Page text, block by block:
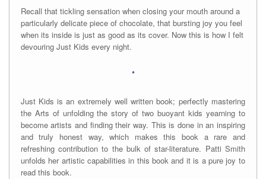
Recall that tickling sensation when closing your mouth around a
particularly delicate piece of chocolate, that bursting joy you feel
when its inside is just as good as its cover. Now this is how I felt
devouring Just Kids every night.
*
Just Kids is an extremely well written book; perfectly mastering
the Arts of unfolding the story of two buoyant kids yearning to
become artists and finding their way. This is done in an inspiring
and truly honest way, which makes this book a rare and
refreshing contribution to the bulk of star-literature. Patti Smith
unfolds her artistic capabilities in this book and it is a pure joy to
read this book.